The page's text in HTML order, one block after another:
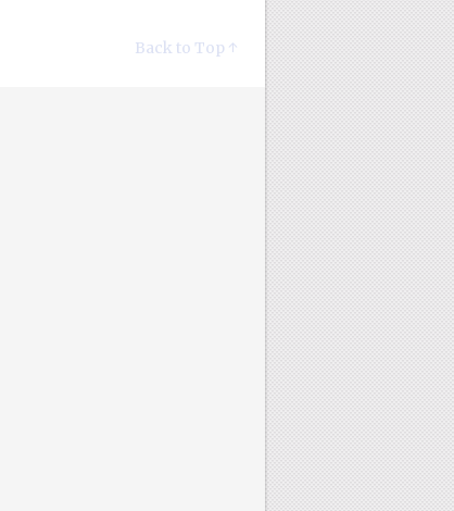
Back to Top ↑